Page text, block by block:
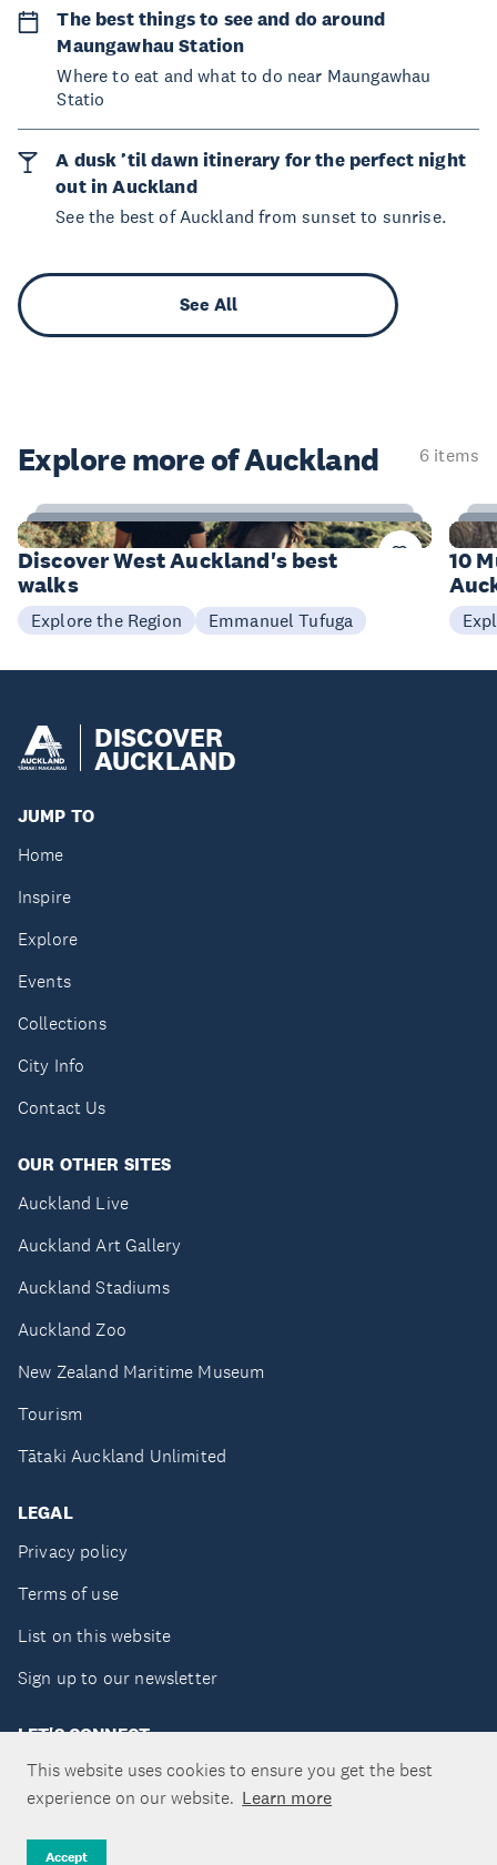
This website uses cookies to ensure you get the best
experience on our website. Learn more
Accept
The best things to see and do around
Maungawhau Station
Where to eat and what to do near Maungawhau
Statio
A dusk ’til dawn itinerary for the perfect night
out in Auckland
See the best of Auckland from sunset to sunrise.
See All
Explore more of Auckland 6 items
6
Items
Discover West Auckland's best
walks
Explore the Region Emmanuel Tufuga
10
DISCOVER
AUCKLAND
JUMP TO
Home
Inspire
Explore
Events
Collections
City Info
Contact Us
OUR OTHER SITES
Auckland Live
Auckland Art Gallery
Auckland Stadiums
Auckland Zoo
New Zealand Maritime Museum
Tourism
Tātaki Auckland Unlimited
LEGAL
Privacy policy
Terms of use
List on this website
Sign up to our newsletter
LET'S CONNECT
Copyright ©Tātaki Auckland Unlimited 2026